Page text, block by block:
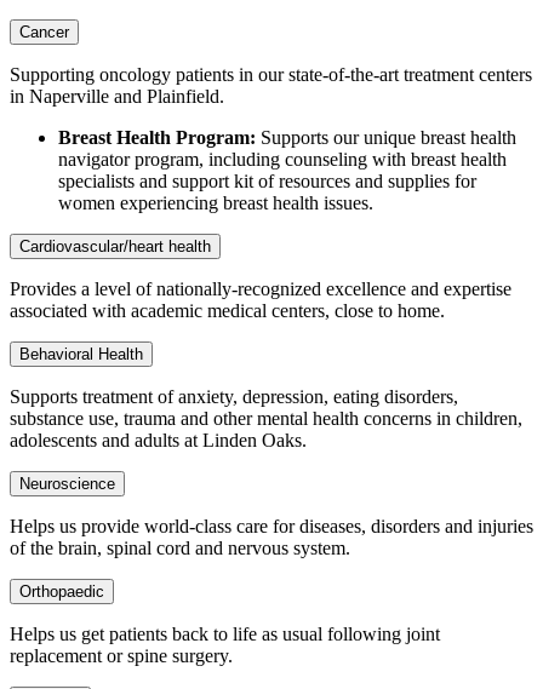
Cancer
Supporting oncology patients in our state-of-the-art treatment centers
in Naperville and Plainfield.
Breast Health Program: Supports our unique breast health
navigator program, including counseling with breast health
specialists and support kit of resources and supplies for
women experiencing breast health issues.
Cardiovascular/heart health
Provides a level of nationally-recognized excellence and expertise
associated with academic medical centers, close to home.
Behavioral Health
Supports treatment of anxiety, depression, eating disorders,
substance use, trauma and other mental health concerns in children,
adolescents and adults at Linden Oaks.
Neuroscience
Helps us provide world-class care for diseases, disorders and injuries
of the brain, spinal cord and nervous system.
Orthopaedic
Helps us get patients back to life as usual following joint
replacement or spine surgery.